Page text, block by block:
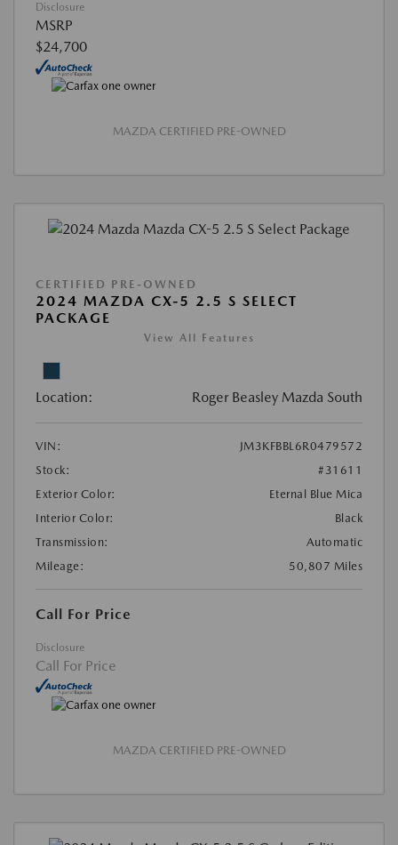
Disclosure
MSRP
$24,700
MAZDA CERTIFIED PRE-OWNED
CERTIFIED PRE-OWNED
2024 MAZDA CX-5 2.5 S SELECT
PACKAGE
View All Features
Location: Roger Beasley Mazda South
VIN:
JM3KFBBL6R0479572
Stock:
#31611
Exterior Color:
Eternal Blue Mica
Interior Color:
Black
Transmission:
Automatic
Mileage:
50,807 Miles
Call For Price
Disclosure
Call For Price
MAZDA CERTIFIED PRE-OWNED